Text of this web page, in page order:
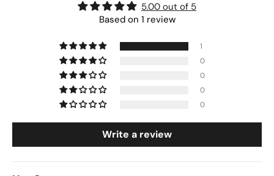
5.00 out of 5
Based on 1 review
1
0
0
0
0
Write a review